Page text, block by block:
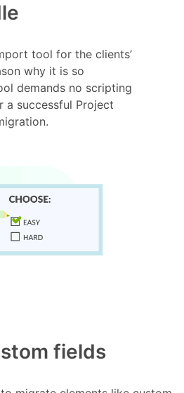
tool for the clients’
why it is so
demands no scripting
successful Project
fields